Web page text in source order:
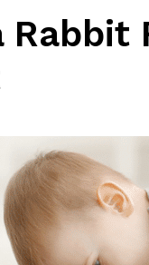
Rabbit